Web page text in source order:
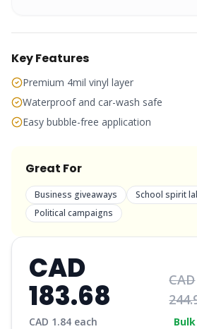
Key Features
Premium 4mil vinyl layer
Waterproof and car-wash safe
Easy bubble-free application
Great For
Business giveaways
School spirit
Political campaigns
CAD
183.68
CAD
CAD 1.84 each